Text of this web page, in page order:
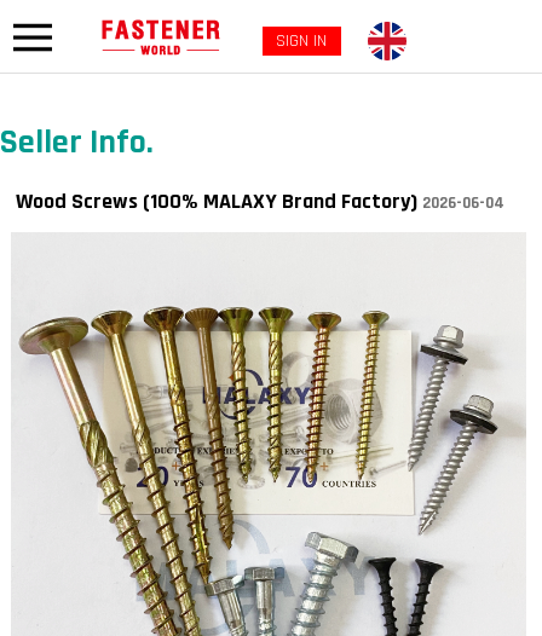
SIGN IN
Seller Info.
Wood Screws (100% MALAXY Brand Factory) 2026-06-04